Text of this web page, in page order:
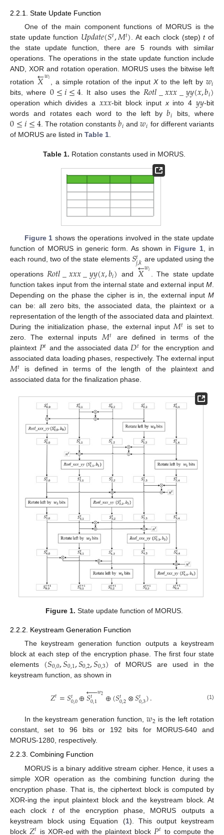
2.2.1. State Update Function
One of the main component functions of MORUS is the
state update function 𝑈𝑝𝑑𝑎𝑡𝑒(𝑆𝑡,𝑀𝑡). At each clock (step)tof
the state update function, there are 5 rounds with similar
operations. The operations in the state update function include
AND, XOR and rotation operation. MORUS uses the bitwise left
rotation 𝑋
←𝑤𝑖, a simple rotation of the input Xto the left by 𝑤𝑖
bits, where 0≤𝑖≤4. It also uses the𝑅𝑜𝑡𝑙_𝑥𝑥𝑥_𝑦𝑦(𝑥,𝑏𝑖)
operation which divides a 𝑥𝑥𝑥-bit block inputxinto 4 𝑦𝑦-bit
words and rotates each word to the left by𝑏𝑖 bits, where
0≤𝑖≤4. The rotation constants𝑏𝑖 and𝑤𝑖 for different variants
of MORUS are listed in Table 1.
Table 1. Rotation constants used in MORUS.
Figure 1 shows the operations involved in the state update
function of MORUS in generic form. As shown in Figure 1, in
each round, two of the state elements 𝑆𝑡
𝑗,𝑘 are updated using the
operations𝑅𝑜𝑡𝑙_𝑥𝑥𝑥_𝑦𝑦(𝑥,𝑏𝑖) and 𝑋
←𝑤𝑖 . The state update
function takes input from the internal state and external input M.
Depending on the phase the cipher is in, the external input M
can be: all zero bits, the associated data, the plaintext or a
representation of the length of the associated data and plaintext.
During the initialization phase, the external input𝑀𝑡 is set to
zero. The external inputs𝑀𝑡 are defined in terms of the
plaintext 𝑃𝑡 and the associated data𝐷𝑡 for the encryption and
associated data loading phases, respectively. The external input
𝑀𝑡 is defined in terms of the length of the plaintext and
associated data for the finalization phase.
Figure 1. State update function of MORUS.
2.2.2. Keystream Generation Function
The keystream generation function outputs a keystream
block at each step of the encryption phase. The first four state
elements (𝑆0,0,𝑆0,1,𝑆0,2,𝑆0,3) of MORUS are used in the
keystream function, as shown in
𝑍𝑡=𝑆𝑡0,0⊕𝑆𝑡0,1

𝑤2⊕(𝑆𝑡0,2⊗𝑆𝑡0,3). (1)
In the keystream generation function,𝑤2 is the left rotation
constant, set to 96 bits or 192 bits for MORUS-640 and
MORUS-1280, respectively.
2.2.3. Combining Function
MORUS is a binary additive stream cipher. Hence, it uses a
simple XOR operation as the combining function during the
encryption phase. That is, the ciphertext block is computed by
XOR-ing the input plaintext block and the keystream block. At
each clock tof the encryption phase, MORUS outputs a
keystream block using Equation (1). This output keystream
block
𝑡 is XOR-ed with the plaintext block 𝑡 to compute the